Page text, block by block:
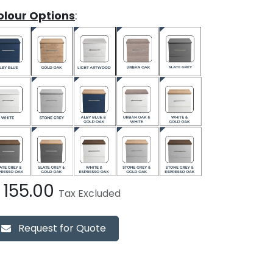
Options:
155.00 Tax Excluded
Request for Quote